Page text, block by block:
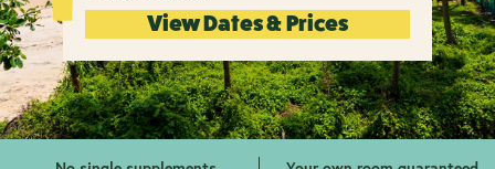
View Dates & Prices